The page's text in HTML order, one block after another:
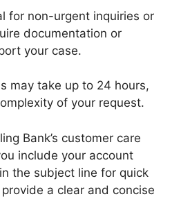
for non-urgent inquiries or
documentation or
your case.
may take up to 24 hours,
of your request.
Bank’s customer care
include your account
the subject line for quick
a clear and concise